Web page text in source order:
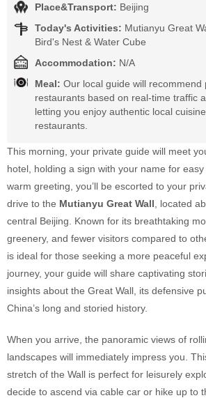
Place&Transport: Beijing
Today's Activities: Mutianyu Great
Bird's Nest & Water Cube
Accommodation: N/A
Meal: Our local guide will recommend
restaurants based on real-time traffic
letting you enjoy authentic local
restaurants.
This morning, your private guide will meet
hotel, holding a sign with your name for
warm greeting, you’ll be escorted to your
drive to the Mutianyu Great Wall , located
central Beijing. Known for its breathtaking
greenery, and fewer visitors compared to
is ideal for those seeking a more peaceful
journey, your guide will share captivating
insights about the Great Wall, its defensive
China’s long and storied history.
When you arrive, the panoramic views of
landscapes will immediately impress you.
stretch of the Wall is perfect for leisurely
decide to ascend via cable car or hike up to